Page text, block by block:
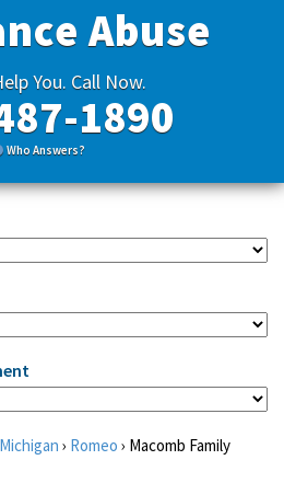
Abuse
You. Call Now.
1890
Who Answers?
Michigan › Romeo › Macomb Family